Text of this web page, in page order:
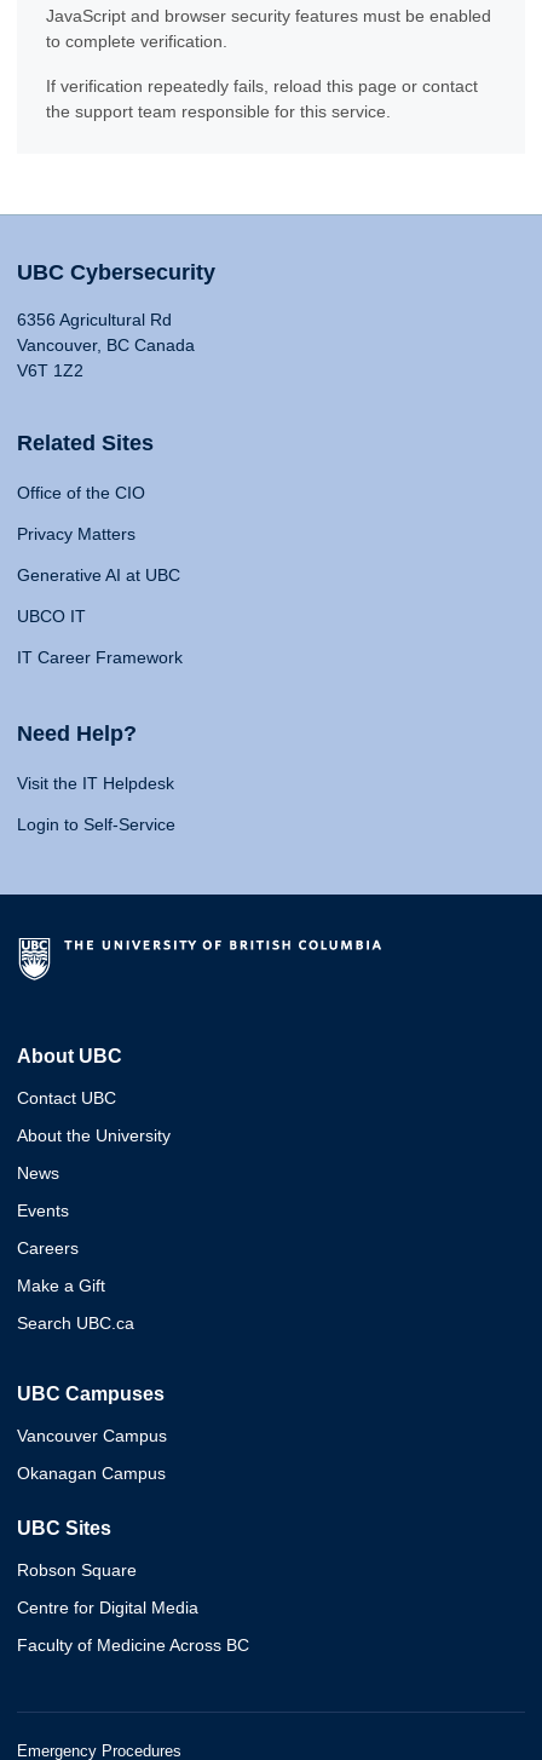
JavaScript and browser security features must be enabled
to complete verification.
If verification repeatedly fails, reload this page or contact
the support team responsible for this service.
UBC Cybersecurity
6356 Agricultural Rd
Vancouver, BC Canada
V6T 1Z2
Related Sites
Office of the CIO
Privacy Matters
Generative AI at UBC
UBCO IT
IT Career Framework
Need Help?
Visit the IT Helpdesk
Login to Self-Service
About UBC
Contact UBC
About the University
News
Events
Careers
Make a Gift
Search UBC.ca
UBC Campuses
Vancouver Campus
Okanagan Campus
UBC Sites
Robson Square
Centre for Digital Media
Faculty of Medicine Across BC
Emergency Procedures